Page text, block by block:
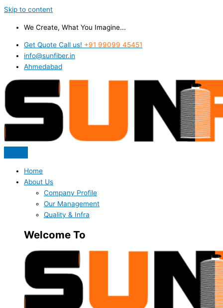
Skip to content
We Create, What You Imagine...
Get Quote Call us! +91 99099 45451
info@sunfiber.in
Ahmedabad
Home
About Us
Company Profile
Our Management
Quality & Infra
Welcome To